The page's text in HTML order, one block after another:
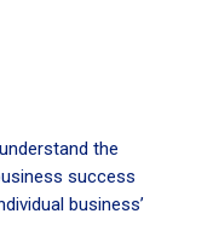
the
success
business’